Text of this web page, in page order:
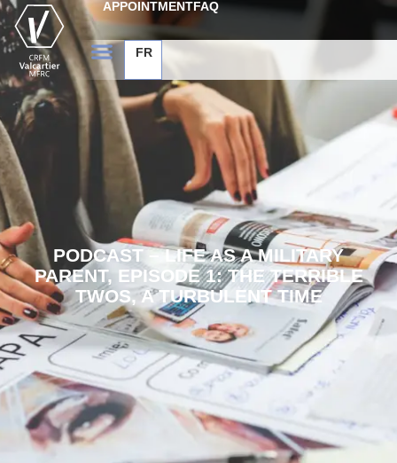
APPOINTMENTFAQ
FR
PODCAST – LIFE AS A MILITARY
PARENT, EPISODE 1: THE TERRIBLE
TWOS, A TURBULENT TIME